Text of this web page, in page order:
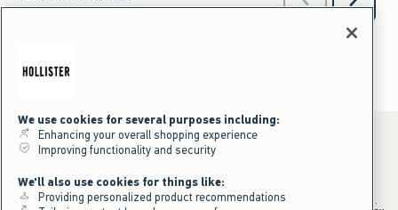
*Offer valid online only July 31, 2026 to August 09, 2026 in US/CA.
Excludes gift cards. Online price reflects discount.
+Offer valid in stores and online July 31, 2026 to August 9, 2026 in US.
We use cookies for several purposes including:
Enhancing your overall shopping experience
Improving functionality and security
We'll also use cookies for things like:
Providing personalized product recommendations